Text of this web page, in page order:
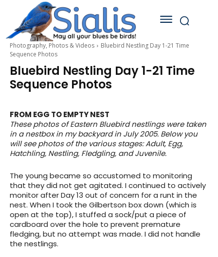
Photography, Photos & Videos
Bluebird Nestling Day 1-21 Time
Sequence Photos
Bluebird Nestling Day 1-21 Time
Sequence Photos
FROM EGG TO EMPTY NEST
These photos of Eastern Bluebird nestlings were taken
in a nestbox in my backyard in July 2005. Below you
will see photos of the various stages: Adult, Egg,
Hatchling, Nestling, Fledgling, and Juvenile.
The young became so accustomed to monitoring
that they did not get agitated. I continued to actively
monitor after Day 13 out of concern for a runt in the
nest. When I took the Gilbertson box down (which is
open at the top), I stuffed a sock/put a piece of
cardboard over the hole to prevent premature
fledging, but no attempt was made. I did not handle
the nestlings.